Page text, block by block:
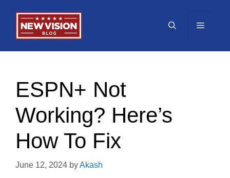
content
Menu
ESPN+ Not
Working? Here’s
How To Fix
June 12, 2024 byAkash